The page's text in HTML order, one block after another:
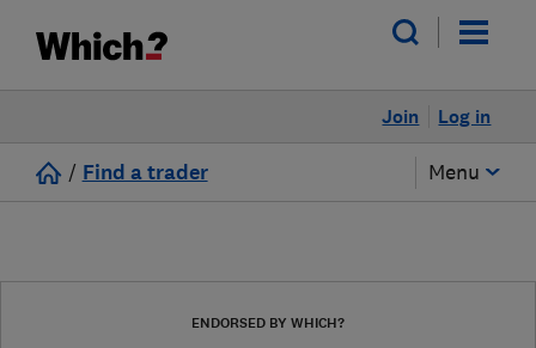
Log in
Join
/ Find a trader Menu
ENDORSED BY WHICH?